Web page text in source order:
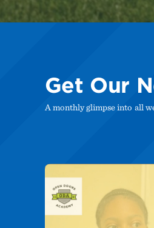
Get Our
A monthly glimpse into all